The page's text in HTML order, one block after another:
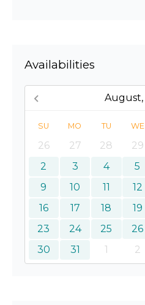
Availabilities
August,
SU MO TU WE
26 27 28 29
2
3 4 5
9
10 11 12
16
17 18 19
23
24 25 26
30
31 1 2